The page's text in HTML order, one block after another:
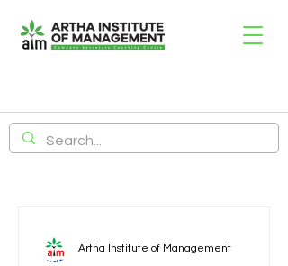
Artha Institute of Management